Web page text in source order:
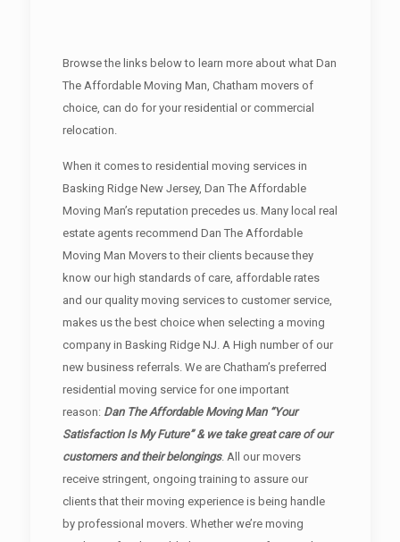
Browse the links below to learn more about what Dan
The Affordable Moving Man, Chatham movers of
choice, can do for your residential or commercial
relocation.
When it comes to residential moving services in
Basking Ridge New Jersey, Dan The Affordable
Moving Man’s reputation precedes us. Many local real
estate agents recommend Dan The Affordable
Moving Man Movers to their clients because they
know our high standards of care, affordable rates
and our quality moving services to customer service,
makes us the best choice when selecting a moving
company in Basking Ridge NJ. A High number of our
new business referrals. We are Chatham’s preferred
residential moving service for one important
reason: Dan The Affordable Moving Man “Your
Satisfaction Is My Future” & we take great care of our
customers and their belongings. All our movers
receive stringent, ongoing training to assure our
clients that their moving experience is being handle
by professional movers. Whether we’re moving